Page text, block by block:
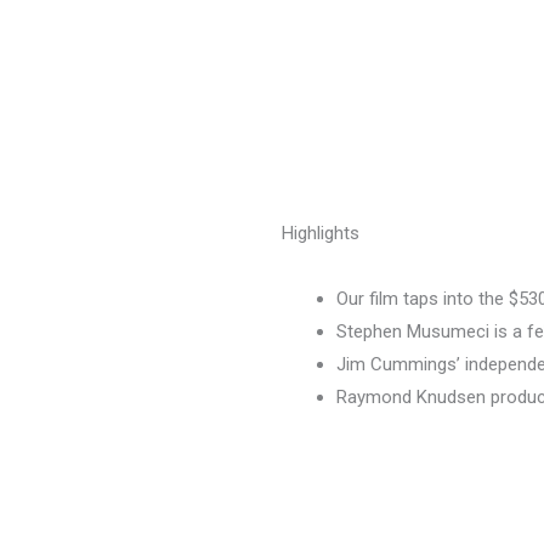
Highlights
Our film taps into the
Stephen Musumeci is a
Jim Cummings’
Raymond Knudsen